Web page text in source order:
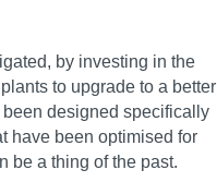
by investing in the
to upgrade to a better
designed specifically
have been optimised for
be a thing of the past.